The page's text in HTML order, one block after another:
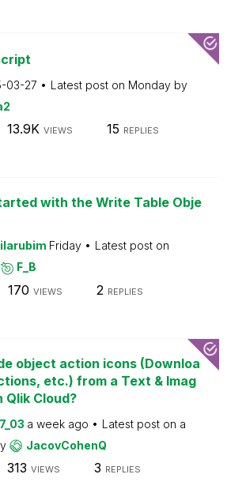
03-27 Latest post on Monday by
13.9K VIEWS 15 REPLIES
with the Write Table Obje
Friday
Latest post on
F_B
170 VIEWS 2 REPLIES
object action icons (Downloa
etc.) from a Text & Imag
Qlik Cloud?
a week ago Latest post on a
JacovCohenQ
313 VIEWS 3 REPLIES